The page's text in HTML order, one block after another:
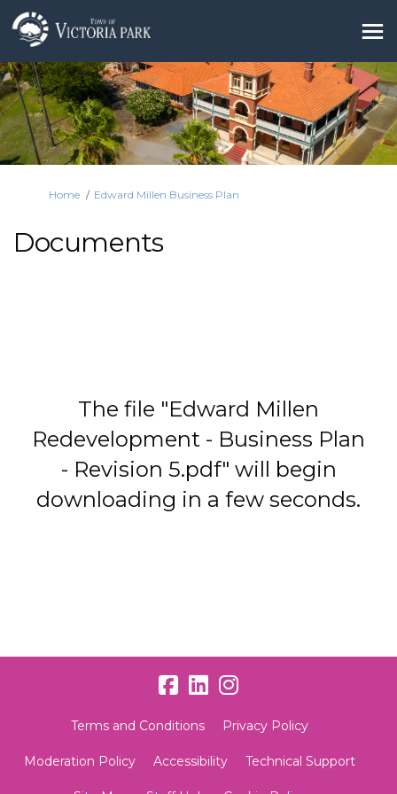
You are here:
Home Edward Millen Business Plan
Documents
The file "Edward Millen
Redevelopment - Business Plan
- Revision 5.pdf" will begin
downloading in a few seconds.
Terms and Conditions Privacy Policy
Moderation Policy Accessibility Technical Support